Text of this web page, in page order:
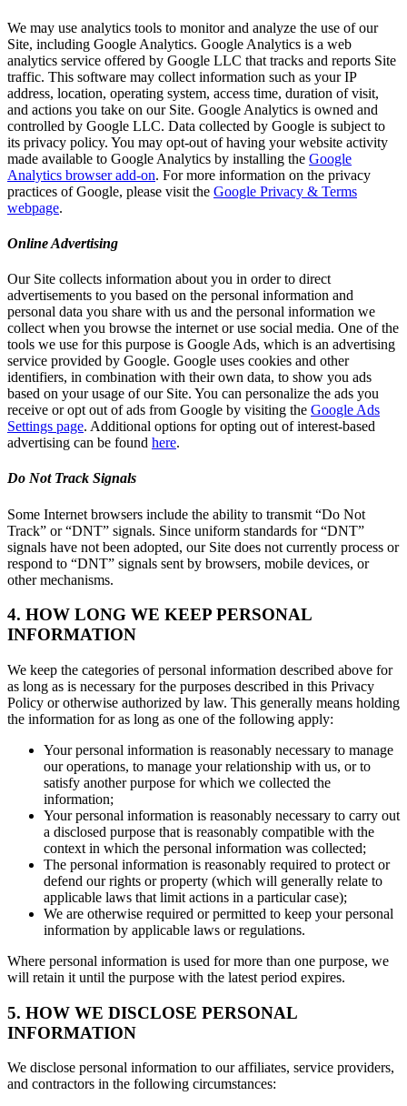
We may use analytics tools to monitor and analyze the use of our
Site, including Google Analytics. Google Analytics is a web
analytics service offered by Google LLC that tracks and reports Site
traffic. This software may collect information such as your IP
address, location, operating system, access time, duration of visit,
and actions you take on our Site. Google Analytics is owned and
controlled by Google LLC. Data collected by Google is subject to
its privacy policy. You may opt-out of having your website activity
made available to Google Analytics by installing the Google
Analytics browser add-on. For more information on the privacy
practices of Google, please visit the Google Privacy & Terms
webpage.
Online Advertising
Our Site collects information about you in order to direct
advertisements to you based on the personal information and
personal data you share with us and the personal information we
collect when you browse the internet or use social media. One of the
tools we use for this purpose is Google Ads, which is an advertising
service provided by Google. Google uses cookies and other
identifiers, in combination with their own data, to show you ads
based on your usage of our Site. You can personalize the ads you
receive or opt out of ads from Google by visiting the Google Ads
Settings page. Additional options for opting out of interest-based
advertising can be found here.
Do Not Track Signals
Some Internet browsers include the ability to transmit “Do Not
Track” or “DNT” signals. Since uniform standards for “DNT”
signals have not been adopted, our Site does not currently process or
respond to “DNT” signals sent by browsers, mobile devices, or
other mechanisms.
4. HOW LONG WE KEEP PERSONAL
INFORMATION
We keep the categories of personal information described above for
as long as is necessary for the purposes described in this Privacy
Policy or otherwise authorized by law. This generally means holding
the information for as long as one of the following apply:
Your personal information is reasonably necessary to manage
our operations, to manage your relationship with us, or to
satisfy another purpose for which we collected the
information;
Your personal information is reasonably necessary to carry out
a disclosed purpose that is reasonably compatible with the
context in which the personal information was collected;
The personal information is reasonably required to protect or
defend our rights or property (which will generally relate to
applicable laws that limit actions in a particular case);
We are otherwise required or permitted to keep your personal
information by applicable laws or regulations.
Where personal information is used for more than one purpose, we
will retain it until the purpose with the latest period expires.
5. HOW WE DISCLOSE PERSONAL
INFORMATION
We disclose personal information to our affiliates, service providers,
and contractors in the following circumstances: